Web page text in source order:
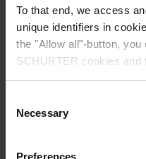
To that end, we access
unique identifiers in
the "Allow all"-button,
SCHURTER cookies and
manage your choices at
choices will be signalled
browsing data. For
Selection
Necessary
Preferences
Phone